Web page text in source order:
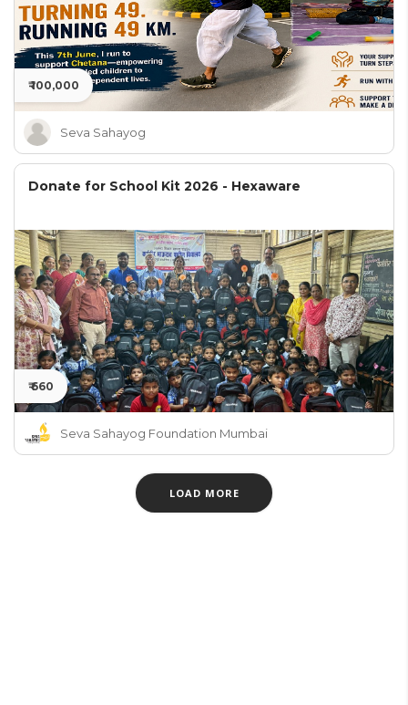
₹ 100,000
Seva Sahayog
Donate for School Kit 2026 - Hexaware
₹ 660
Seva Sahayog Foundation Mumbai
LOAD MORE